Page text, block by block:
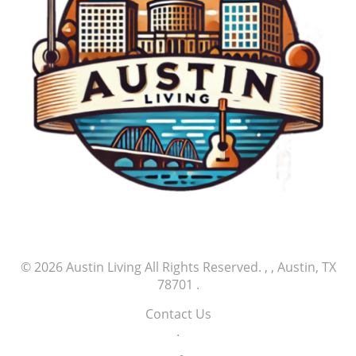
© 2026Austin LivingAll Rights Reserved. , , Austin, TX
78701 .
Contact Us
.